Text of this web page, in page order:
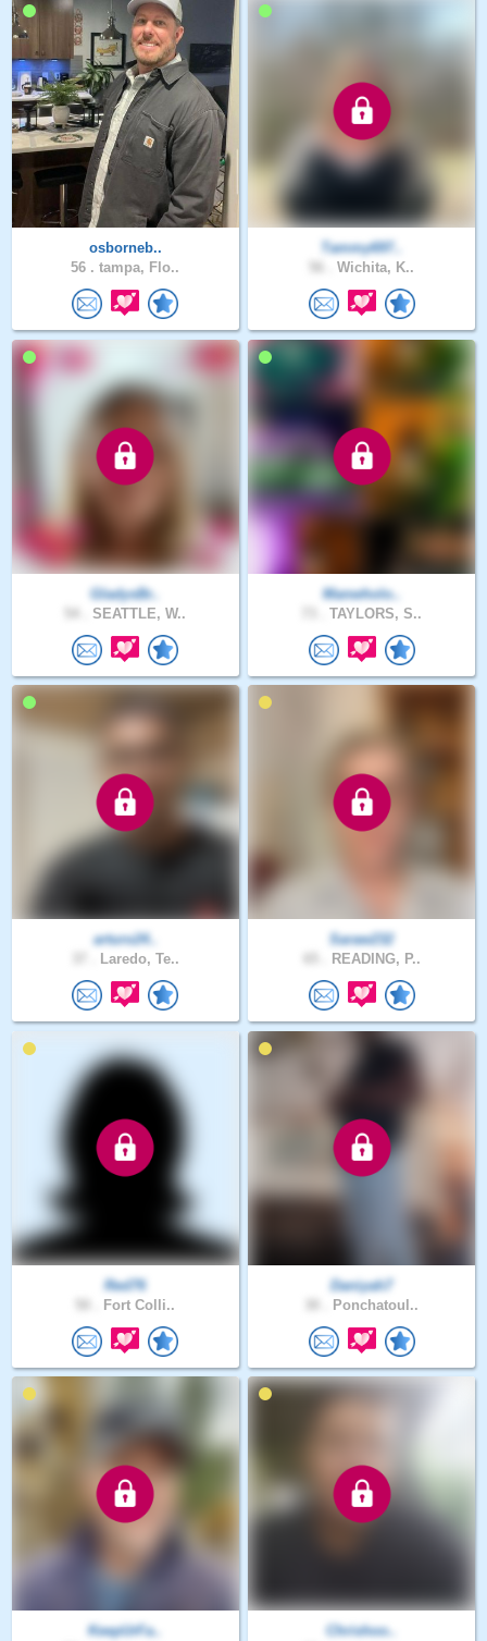
osborneb..
56 . tampa, Flo..
Tammy697..
Wichita, K..
GladysBr..
SEATTLE, W..
Manwholo..
TAYLORS, S..
arturo24..
Laredo, Te..
Saraw232
READING, P..
Red76
Fort Colli..
Daniyah7
Ponchatoul..
KeepUrFa..
Chrishoo..